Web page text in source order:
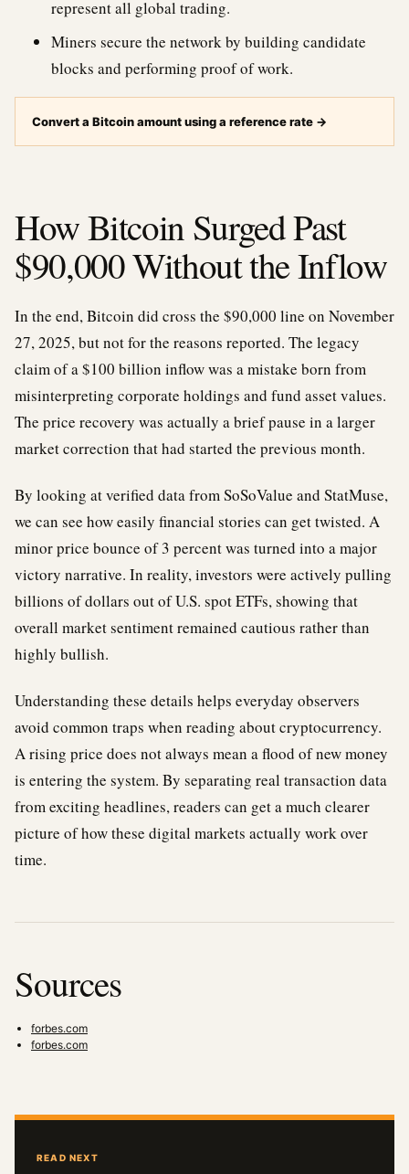
represent all global trading.
Miners secure the network by building candidate
blocks and performing proof of work.
Convert a Bitcoin amount using a reference rate →
How Bitcoin Surged Past
$90,000 Without the Inflow
In the end, Bitcoin did cross the $90,000 line on November
27, 2025, but not for the reasons reported. The legacy
claim of a $100 billion inflow was a mistake born from
misinterpreting corporate holdings and fund asset values.
The price recovery was actually a brief pause in a larger
market correction that had started the previous month.
By looking at verified data from SoSoValue and StatMuse,
we can see how easily financial stories can get twisted. A
minor price bounce of 3 percent was turned into a major
victory narrative. In reality, investors were actively pulling
billions of dollars out of U.S. spot ETFs, showing that
overall market sentiment remained cautious rather than
highly bullish.
Understanding these details helps everyday observers
avoid common traps when reading about cryptocurrency.
A rising price does not always mean a flood of new money
is entering the system. By separating real transaction data
from exciting headlines, readers can get a much clearer
picture of how these digital markets actually work over
time.
Sources
forbes.com
forbes.com
READ NEXT